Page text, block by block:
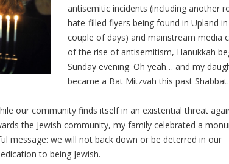
antisemitic incidents (including another
hate-filled flyers being found in Upland
couple of days) and mainstream media
of the rise of antisemitism, Hanukkah
Sunday evening. Oh yeah… and my
became a Bat Mitzvah this past Shabbat.
our community finds itself in an existential threat
the Jewish community, my family celebrated a
message: we will not back down or be deterred in our
to being Jewish.